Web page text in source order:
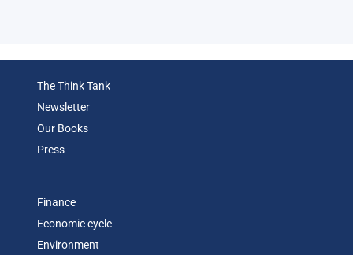
The Think Tank
Newsletter
Our Books
Press
Finance
Economic cycle
Environment